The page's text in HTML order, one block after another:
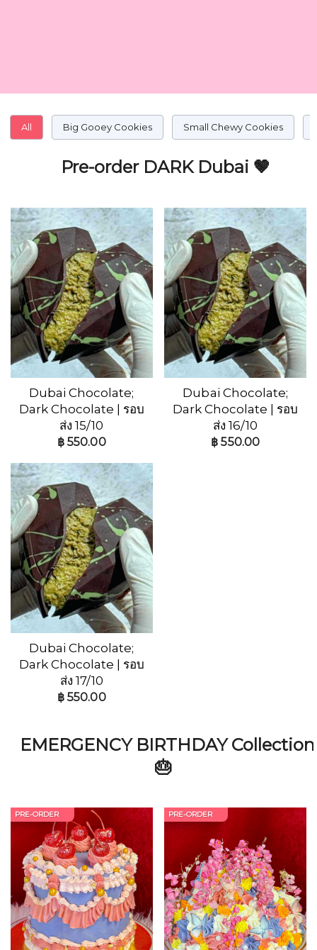
All Big Gooey Cookies Small Chewy Cookies
Pre-order DARK Dubai 🤎
Dubai Chocolate;
Dark Chocolate | รอบ
ส่ง 15/10
฿ 550.00
Dubai Chocolate;
Dark Chocolate | รอบ
ส่ง 16/10
฿ 550.00
Dubai Chocolate;
Dark Chocolate | รอบ
ส่ง 17/10
฿ 550.00
EMERGENCY BIRTHDAY Collection
🎂
PRE-ORDER PRE-ORDER